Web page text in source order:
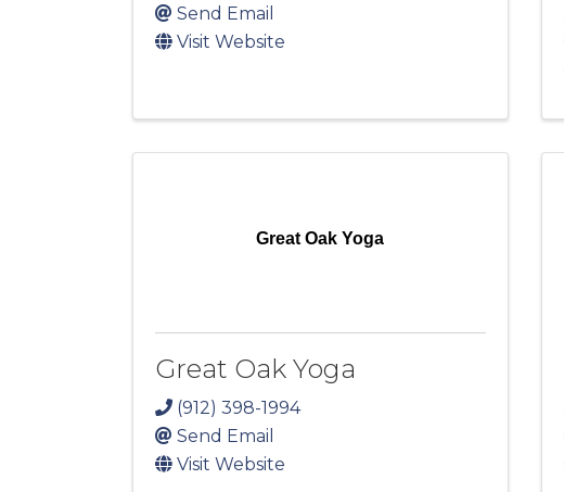
Send Email
Visit Website
Great Oak Yoga
Great Oak Yoga
(912) 398-1994
Send Email
Visit Website